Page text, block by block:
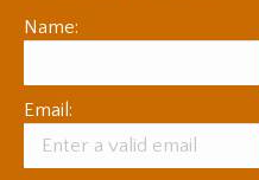
Name:
Email: